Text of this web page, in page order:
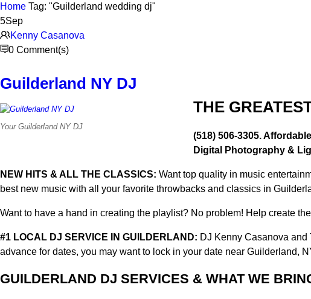
Home Tag: "Guilderland wedding dj"
5Sep
Kenny Casanova
0 Comment(s)
Guilderland NY DJ
Your Guilderland NY DJ
THE
(518) 506-3305.
Digital Photography &
NEW HITS & ALL THE CLASSICS: Want top quality in music
best new music with all your favorite throwbacks and classics in
Want to have a hand in creating the playlist? No problem! Help create
#1 LOCAL DJ SERVICE IN GUILDERLAND: DJ Kenny Casanova
advance for dates, you may want to lock in your date near Guilderland,
GUILDERLAND DJ SERVICES & WHAT WE